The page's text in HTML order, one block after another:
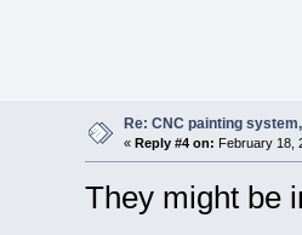
Re: CNC painting
« Reply #4 on: February 18,
They might be